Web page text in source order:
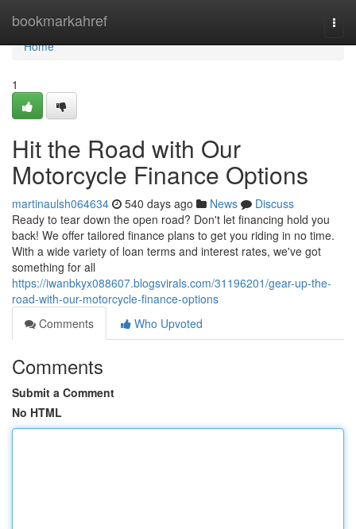
bookmarkahref
Home
Home
1
Hit the Road with Our
Motorcycle Finance Options
martinaulsh064634 540 days ago News
Discuss
Ready to tear down the open road? Don't let financing hold you
back! We offer tailored finance plans to get you riding in no time.
With a wide variety of loan terms and interest rates, we've got
something for all
https://iwanbkyx088607.blogsvirals.com/31196201/gear-up-the-
road-with-our-motorcycle-finance-options
Comments
Who Upvoted
Comments
Submit a Comment
No HTML